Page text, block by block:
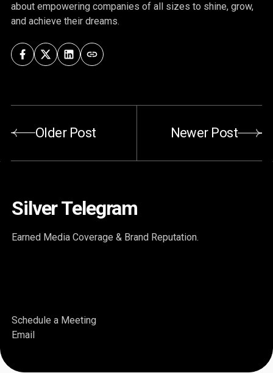
about empowering companies of all sizes to shine, grow,
and achieve their dreams.
Older Post Newer Post
Silver Telegram
Earned Media Coverage & Brand Reputation.
Schedule a Meeting
Email